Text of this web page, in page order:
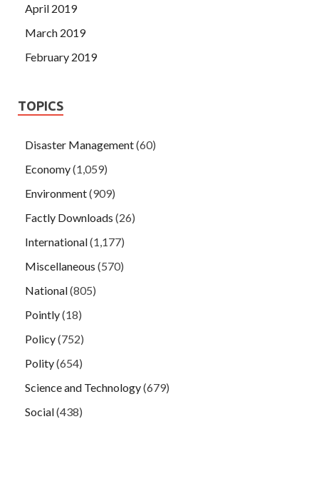
April 2019
March 2019
February 2019
TOPICS
Disaster Management(60)
Economy(1,059)
Environment(909)
Factly Downloads (26)
International(1,177)
Miscellaneous (570)
National(805)
Pointly(18)
Policy(752)
Polity(654)
Science and Technology(679)
Social(438)